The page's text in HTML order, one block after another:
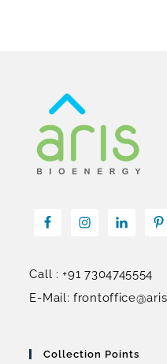
Call : +91 7304745554
E-Mail:
Collection Points